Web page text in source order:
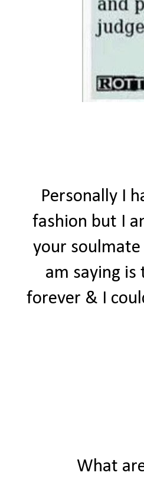
Personally I
fashion but I
your
am saying
forever & I
What